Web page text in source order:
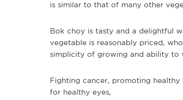
is similar to that of many other
Bok choy is tasty and a delightful
vegetable is reasonably priced,
simplicity of growing and ability to
Fighting cancer, promoting
for healthy eyes,